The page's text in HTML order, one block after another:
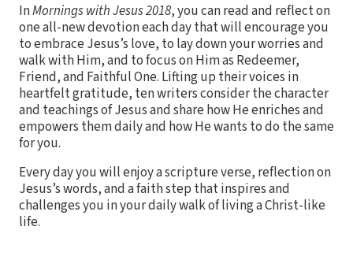
InMornings with Jesus 2018, you can read and reflect on
one all-new devotion each day that will encourage you
to embrace Jesus’s love, to lay down your worries and
walk with Him, and to focus on Him as Redeemer,
Friend, and Faithful One. Lifting up their voices in
heartfelt gratitude, ten writers consider the character
and teachings of Jesus and share how He enriches and
empowers them daily and how He wants to do the same
for you.
Every day you will enjoy a scripture verse, reflection on
Jesus’s words, and a faith step that inspires and
challenges you in your daily walk of living a Christ-like
life.